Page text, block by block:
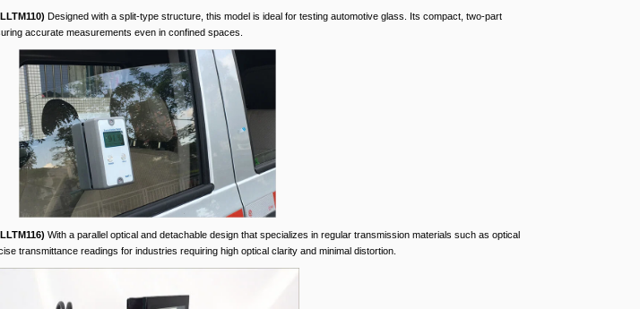
Designed with a split-type structure, this model is ideal for testing automotive glass. Its compact, two-part
accurate measurements even in confined spaces.
With a parallel optical and detachable design that specializes in regular transmission materials such as optical
transmittance readings for industries requiring high optical clarity and minimal distortion.